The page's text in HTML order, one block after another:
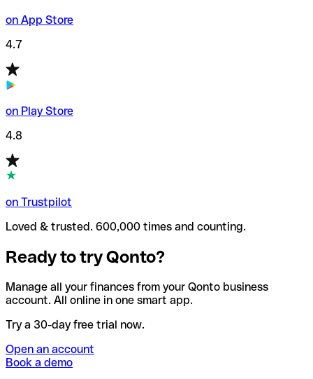
on App Store
4.7
on Play Store
4.8
on Trustpilot
Loved & trusted. 600,000 times and counting.
Ready to try Qonto?
Manage all your finances from your Qonto business
account. All online in one smart app.
Try a 30-day free trial now.
Open an account
Book a demo